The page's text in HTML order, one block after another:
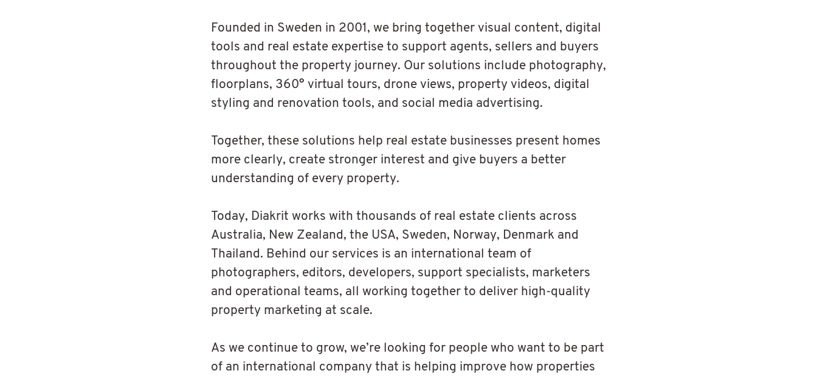
Founded in Sweden in 2001, we bring together visual content, digital
tools and real estate expertise to support agents, sellers and buyers
throughout the property journey. Our solutions include photography,
floorplans, 360° virtual tours, drone views, property videos, digital
styling and renovation tools, and social media advertising.
Together, these solutions help real estate businesses present homes
more clearly, create stronger interest and give buyers a better
understanding of every property.
Today, Diakrit works with thousands of real estate clients across
Australia, New Zealand, the USA, Sweden, Norway, Denmark and
Thailand. Behind our services is an international team of
photographers, editors, developers, support specialists, marketers
and operational teams, all working together to deliver high-quality
property marketing at scale.
As we continue to grow, we’re looking for people who want to be part
of an international company that is helping improve how properties